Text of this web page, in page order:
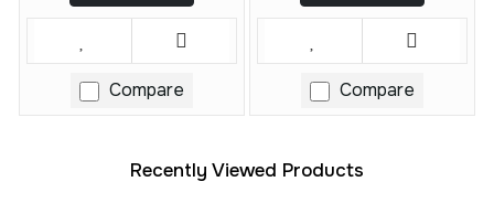
Compare Compare
Recently Viewed Products